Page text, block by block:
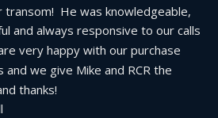
He was knowledgeable,
and always responsive to our calls
very happy with our purchase
we give Mike and RCR the
thanks!